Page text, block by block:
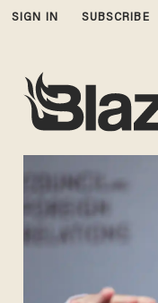
SIGN IN SUBSCRIBE